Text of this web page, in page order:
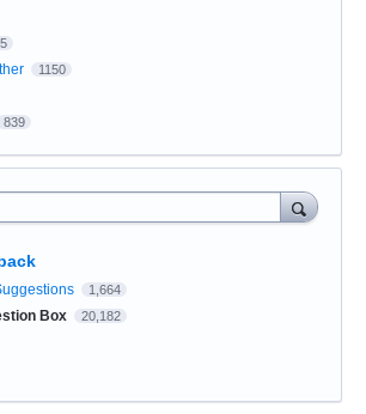
1150
839
1,664
Box 20,182